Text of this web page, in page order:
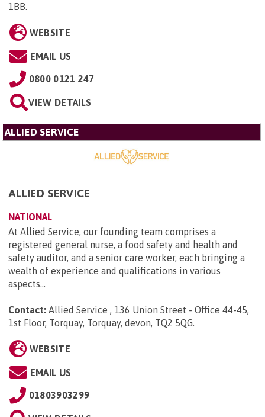
1BB.
WEBSITE
EMAIL US
0800 0121 247
VIEW DETAILS
ALLIED SERVICE
ALLIED SERVICE
NATIONAL
At Allied Service, our founding team comprises a
registered general nurse, a food safety and health and
safety auditor, and a senior care worker, each bringing a
wealth of experience and qualifications in various
aspects...
Contact: Allied Service , 136 Union Street - Office 44-45,
1st Floor, Torquay, Torquay, devon, TQ2 5QG.
WEBSITE
EMAIL US
01803903299